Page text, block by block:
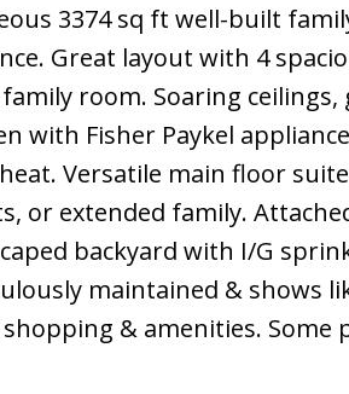
3374 sq ft well-built
Great layout with 4
room. Soaring
with Fisher Paykel
Versatile main floor
or extended family.
backyard with I/G
maintained & shows
shopping & amenities. Some